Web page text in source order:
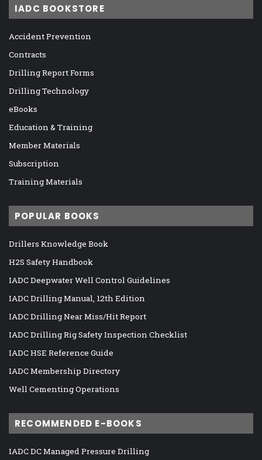
IADC BOOKSTORE
Accident Prevention
Contracts
Drilling Report Forms
Drilling Technology
eBooks
Education & Training
Member Materials
Subscription
Training Materials
POPULAR BOOKS
Drillers Knowledge Book
H2S Safety Handbook
IADC Deepwater Well Control Guidelines
IADC Drilling Manual, 12th Edition
IADC Drilling Near Miss/Hit Report
IADC Drilling Rig Safety Inspection Checklist
IADC HSE Reference Guide
IADC Membership Directory
Well Cementing Operations
RECOMMENDED E-BOOKS
IADC DC Managed Pressure Drilling